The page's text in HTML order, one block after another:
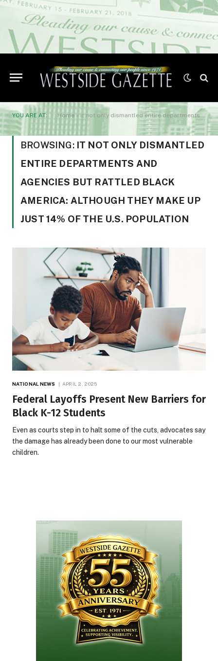
YOU ARE AT: Home»it not only dismantled entire departments and agencies but rattled Black America: although they make up just 14% of the U.S. population
BROWSING: IT NOT ONLY DISMANTLED
ENTIRE DEPARTMENTS AND
AGENCIES BUT RATTLED BLACK
AMERICA: ALTHOUGH THEY MAKE UP
JUST 14% OF THE U.S. POPULATION
NATIONAL NEWS APRIL 2, 2025
Federal Layoffs Present New Barriers for
Black K-12 Students
Even as courts step in to halt some of the cuts, advocates say
the damage has already been done to our most vulnerable
children.